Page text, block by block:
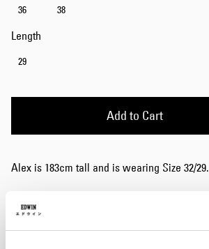
36 38
Length
29
Add to Cart
Alex is 183cm tall and is wearing Size 32/29.
Details
Size Guide